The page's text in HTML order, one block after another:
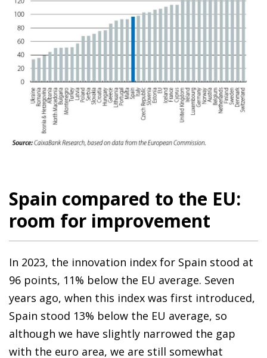
Spain compared to the EU:
room for improvement
In 2023, the innovation index for Spain stood at
96 points, 11% below the EU average. Seven
years ago, when this index was first introduced,
Spain stood 13% below the EU average, so
although we have slightly narrowed the gap
with the euro area, we are still somewhat